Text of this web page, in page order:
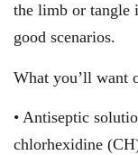
the limb or tangle
good scenarios.
What you’ll want
• Antiseptic
chlorhexidine